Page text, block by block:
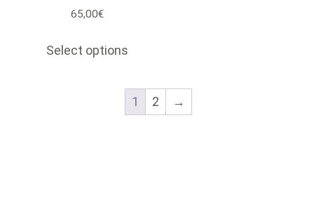
65,00€
Select options
1 2 →